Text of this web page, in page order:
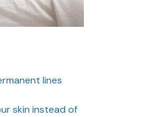
lines
skin instead of